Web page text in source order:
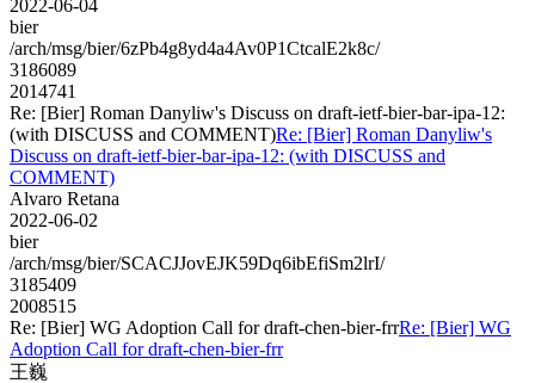
2022-06-04
bier
/arch/msg/bier/6zPb4g8yd4a4Av0P1CtcalE2k8c/
3186089
2014741
Re: [Bier] Roman Danyliw's Discuss on draft-ietf-bier-bar-ipa-12:
(with DISCUSS and COMMENT)Re: [Bier] Roman Danyliw's
Discuss on draft-ietf-bier-bar-ipa-12: (with DISCUSS and
COMMENT)
Alvaro Retana
2022-06-02
bier
/arch/msg/bier/SCACJJovEJK59Dq6ibEfiSm2lrI/
3185409
2008515
Re: [Bier] WG Adoption Call for draft-chen-bier-frrRe: [Bier] WG
Adoption Call for draft-chen-bier-frr
王巍